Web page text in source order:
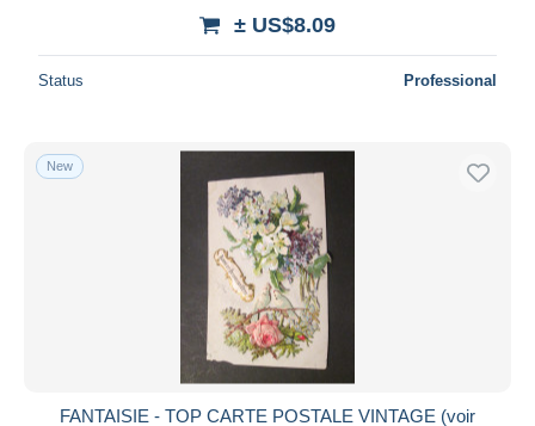
± US$8.09
Status Professional
New
FANTAISIE - TOP CARTE POSTALE VINTAGE (voir